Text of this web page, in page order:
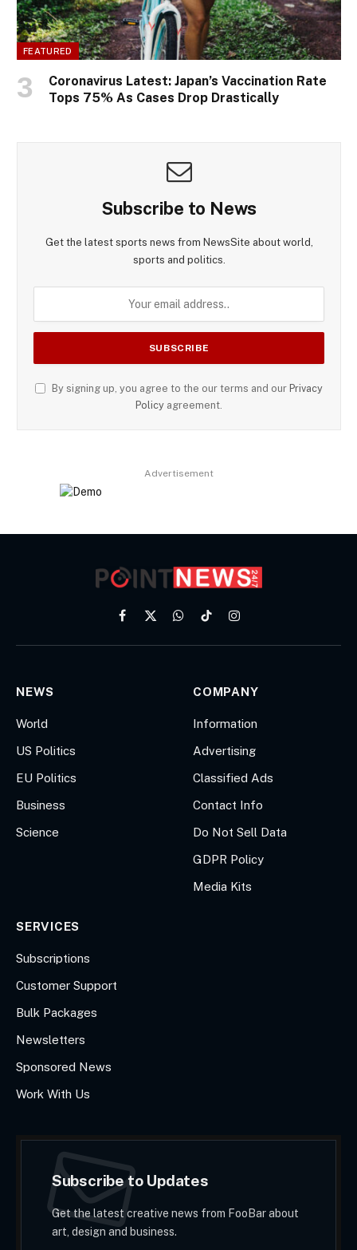
FEATURED
Coronavirus Latest: Japan’s Vaccination Rate
Tops 75% As Cases Drop Drastically
Subscribe to News
Get the latest sports news from NewsSite about world,
sports and politics.
By signing up, you agree to the our terms and our Privacy
Policy agreement.
Advertisement
Facebook
X
WhatsApp
TikTokInstagram
NEWS
World
US Politics
EU Politics
Business
Science
COMPANY
Information
Advertising
Classified Ads
Contact Info
Do Not Sell Data
GDPR Policy
Media Kits
SERVICES
Subscriptions
Customer Support
Bulk Packages
Newsletters
Sponsored News
Work With Us
Subscribe to Updates
Get the latest creative news from FooBar about
art, design and business.